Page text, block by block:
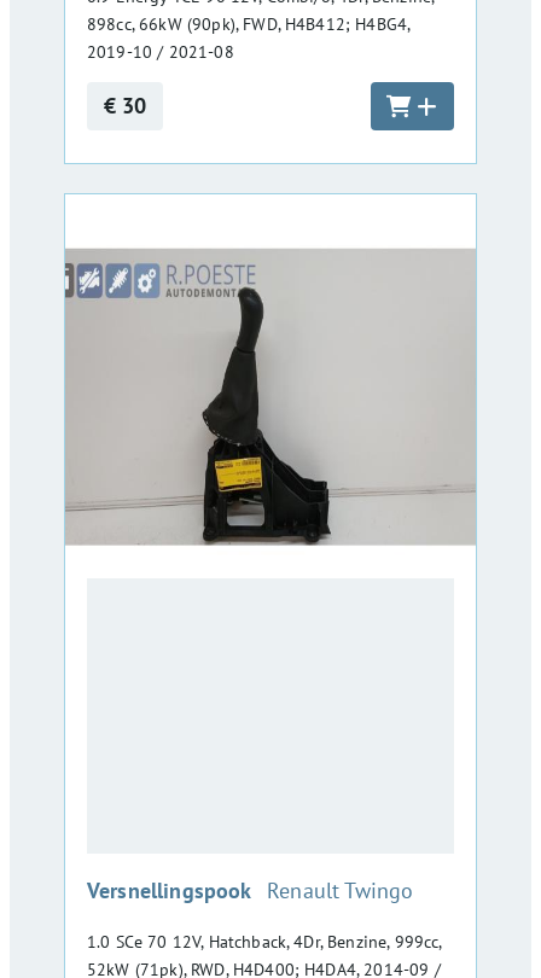
898cc, 66kW (90pk), FWD, H4B412; H4BG4,
2019-10 / 2021-08
€ 30
Versnellingspook :Renault Twingo
1.0 SCe 70 12V, Hatchback, 4Dr, Benzine, 999cc,
52kW (71pk), RWD, H4D400; H4DA4, 2014-09 /